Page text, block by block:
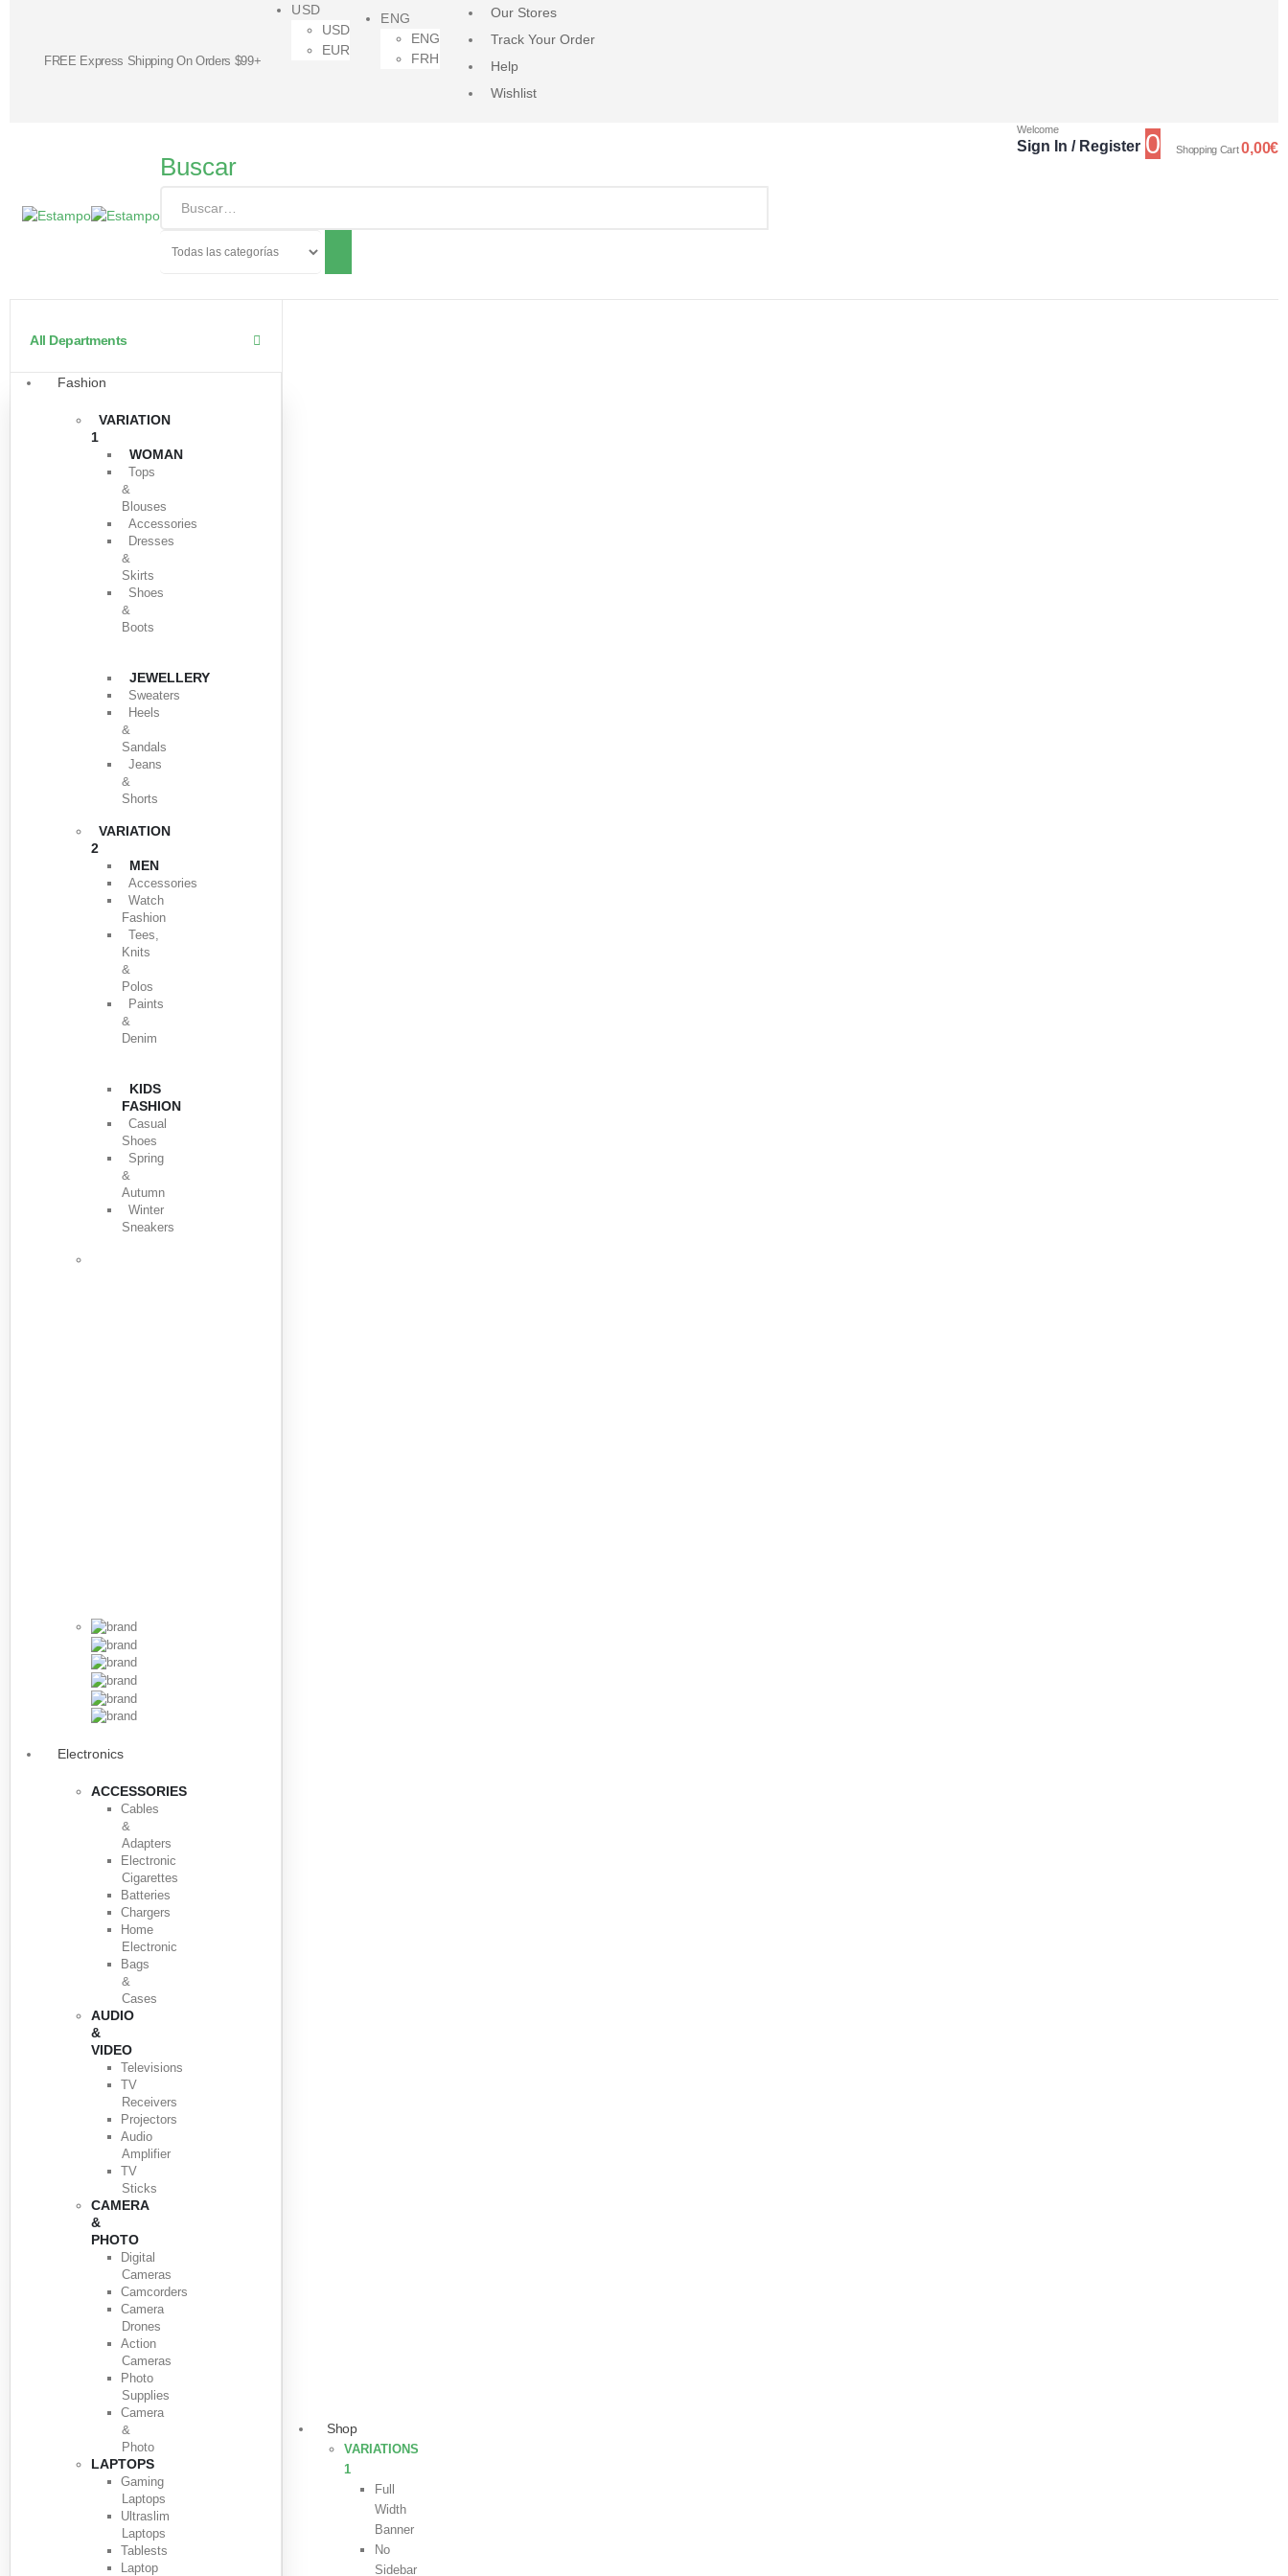
FREE Express Shipping On Orders $99+
USD
USD
EUR
ENG
ENG
FRH
Our Stores
Track Your Order
Help
Wishlist
Buscar
Welcome
Sign In / Register 0 Shopping Cart0,00€
All Departments
Fashion
VARIATION
1
WOMAN
Tops
&
Blouses
Accessories
Dresses
&
Skirts
Shoes
&
Boots
JEWELLERY
Sweaters
Heels
&
Sandals
Jeans
&
Shorts
VARIATION
2
MEN
Accessories
Watch
Fashion
Tees,
Knits
&
Polos
Paints
&
Denim
KIDS
FASHION
Casual
Shoes
Spring
&
Autumn
Winter
Sneakers
Electronics
ACCESSORIES
Cables
&
Adapters
Electronic
Cigarettes
Batteries
Chargers
Home
Electronic
Bags
&
Cases
AUDIO
&
VIDEO
Televisions
TV
Receivers
Projectors
Audio
Amplifier
TV
Sticks
CAMERA
&
PHOTO
Digital
Cameras
Camcorders
Camera
Drones
Action
Cameras
Photo
Supplies
Camera
&
Photo
LAPTOPS
Gaming
Laptops
Ultraslim
Laptops
Tablests
Laptop
Shop
VARIATIONS
1
Full
Width
Banner
No
Sidebar